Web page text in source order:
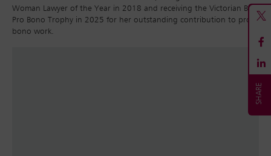
Woman Lawyer of the Year in 2018 and receiving the Victorian Bar
Pro Bono Trophy in 2025 for her outstanding contribution to pro
bono work.